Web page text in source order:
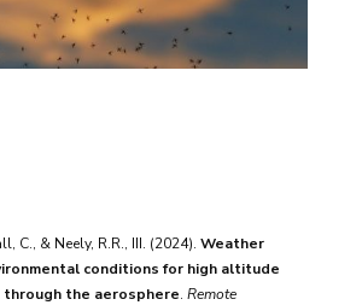
C., & Neely, R.R., III. (2024). Weather
conditions for high altitude
through the aerosphere. Remote